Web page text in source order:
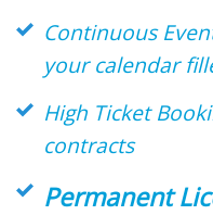
Continuous
your calendar
High Ticket
contracts
Permanent